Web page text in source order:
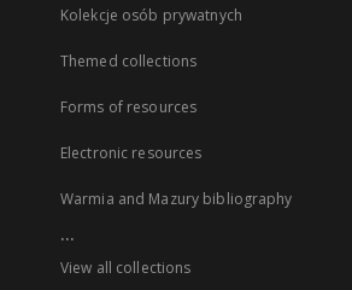
Kolekcje osób prywatnych
Themed collections
Forms of resources
Electronic resources
Warmia and Mazury bibliography
...
View all collections